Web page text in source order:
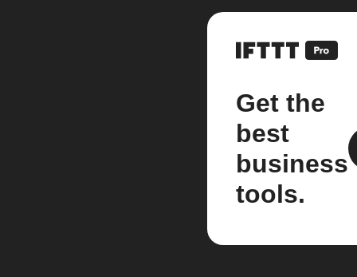
Get the
best
business
tools.